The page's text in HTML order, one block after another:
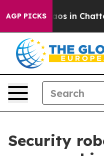
AGP PICKS
Chaos in
Security